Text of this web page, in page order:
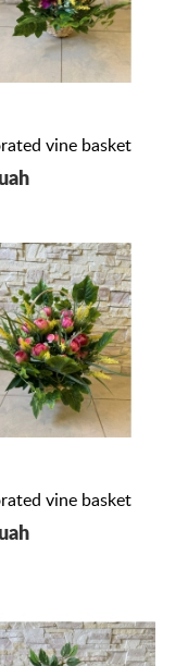
vine basket
vine basket